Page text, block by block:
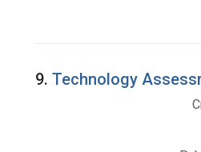
9. Technology